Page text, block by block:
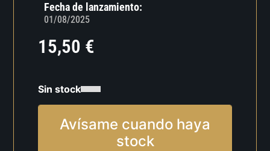
Fecha de lanzamiento:
01/08/2025
15,50 €
Sin stock
Avísame cuando haya
stock